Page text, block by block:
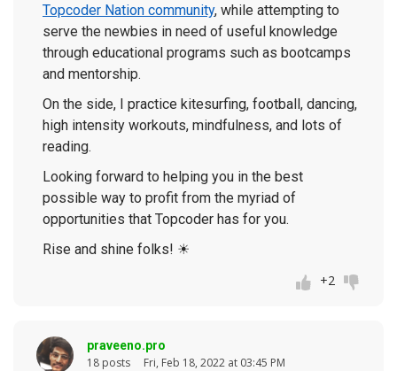
Topcoder Nation community, while attempting to
serve the newbies in need of useful knowledge
through educational programs such as bootcamps
and mentorship.
On the side, I practice kitesurfing, football, dancing,
high intensity workouts, mindfulness, and lots of
reading.
Looking forward to helping you in the best
possible way to profit from the myriad of
opportunities that Topcoder has for you.
Rise and shine folks! ☀
+2
praveeno.pro
18 posts Fri, Feb 18, 2022 at 03:45 PM